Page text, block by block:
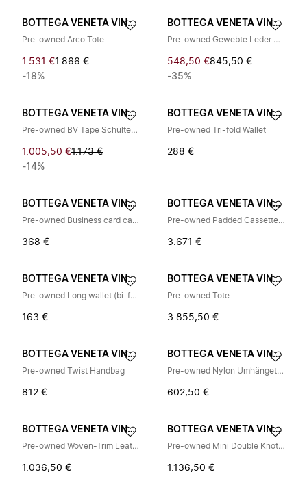
BOTTEGA VENETA VINTAGE
Pre-owned Arco Tote
1.531 €1.866 €
-18%
BOTTEGA VENETA VINTAGE
Pre-owned Gewebte Leder Pochette
548,50 €845,50 €
-35%
BOTTEGA VENETA VINTAGE
Pre-owned BV Tape Schultertasche
1.005,50 €1.173 €
-14%
BOTTEGA VENETA VINTAGE
Pre-owned Tri-fold Wallet
288 €
BOTTEGA VENETA VINTAGE
Pre-owned Business card case
368 €
BOTTEGA VENETA VINTAGE
Pre-owned Padded Cassette Leather Shoulder Bag
3.671 €
BOTTEGA VENETA VINTAGE
Pre-owned Long wallet (bi-fold)
163 €
BOTTEGA VENETA VINTAGE
Pre-owned Tote
3.855,50 €
BOTTEGA VENETA VINTAGE
Pre-owned Twist Handbag
812 €
BOTTEGA VENETA VINTAGE
Pre-owned Nylon Umhängetasche
602,50 €
BOTTEGA VENETA VINTAGE
Pre-owned Woven-Trim Leather Backpack
1.036,50 €
BOTTEGA VENETA VINTAGE
Pre-owned Mini Double Knot Hobo Bag
1.136,50 €